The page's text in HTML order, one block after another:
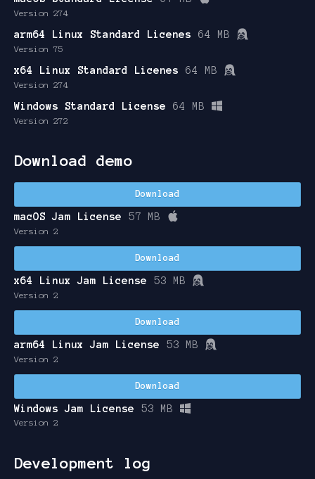
Version 274
arm64 Linux Standard Licenes 64 MB
Version 75
x64 Linux Standard Licenes 64 MB
Version 274
Windows Standard License 64 MB
Version 272
Download demo
Download
macOS Jam License 57 MB
Version 2
Download
x64 Linux Jam License 53 MB
Version 2
Download
arm64 Linux Jam License 53 MB
Version 2
Download
Windows Jam License 53 MB
Version 2
Development log